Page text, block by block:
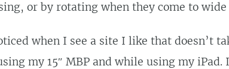
or by rotating when they come to wide
when I see a site I like that doesn’t
my 15″ MBP and while using my iPad.